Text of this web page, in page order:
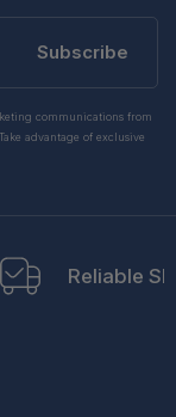
Subscribe
communications from
advantage of exclusive
Reliable